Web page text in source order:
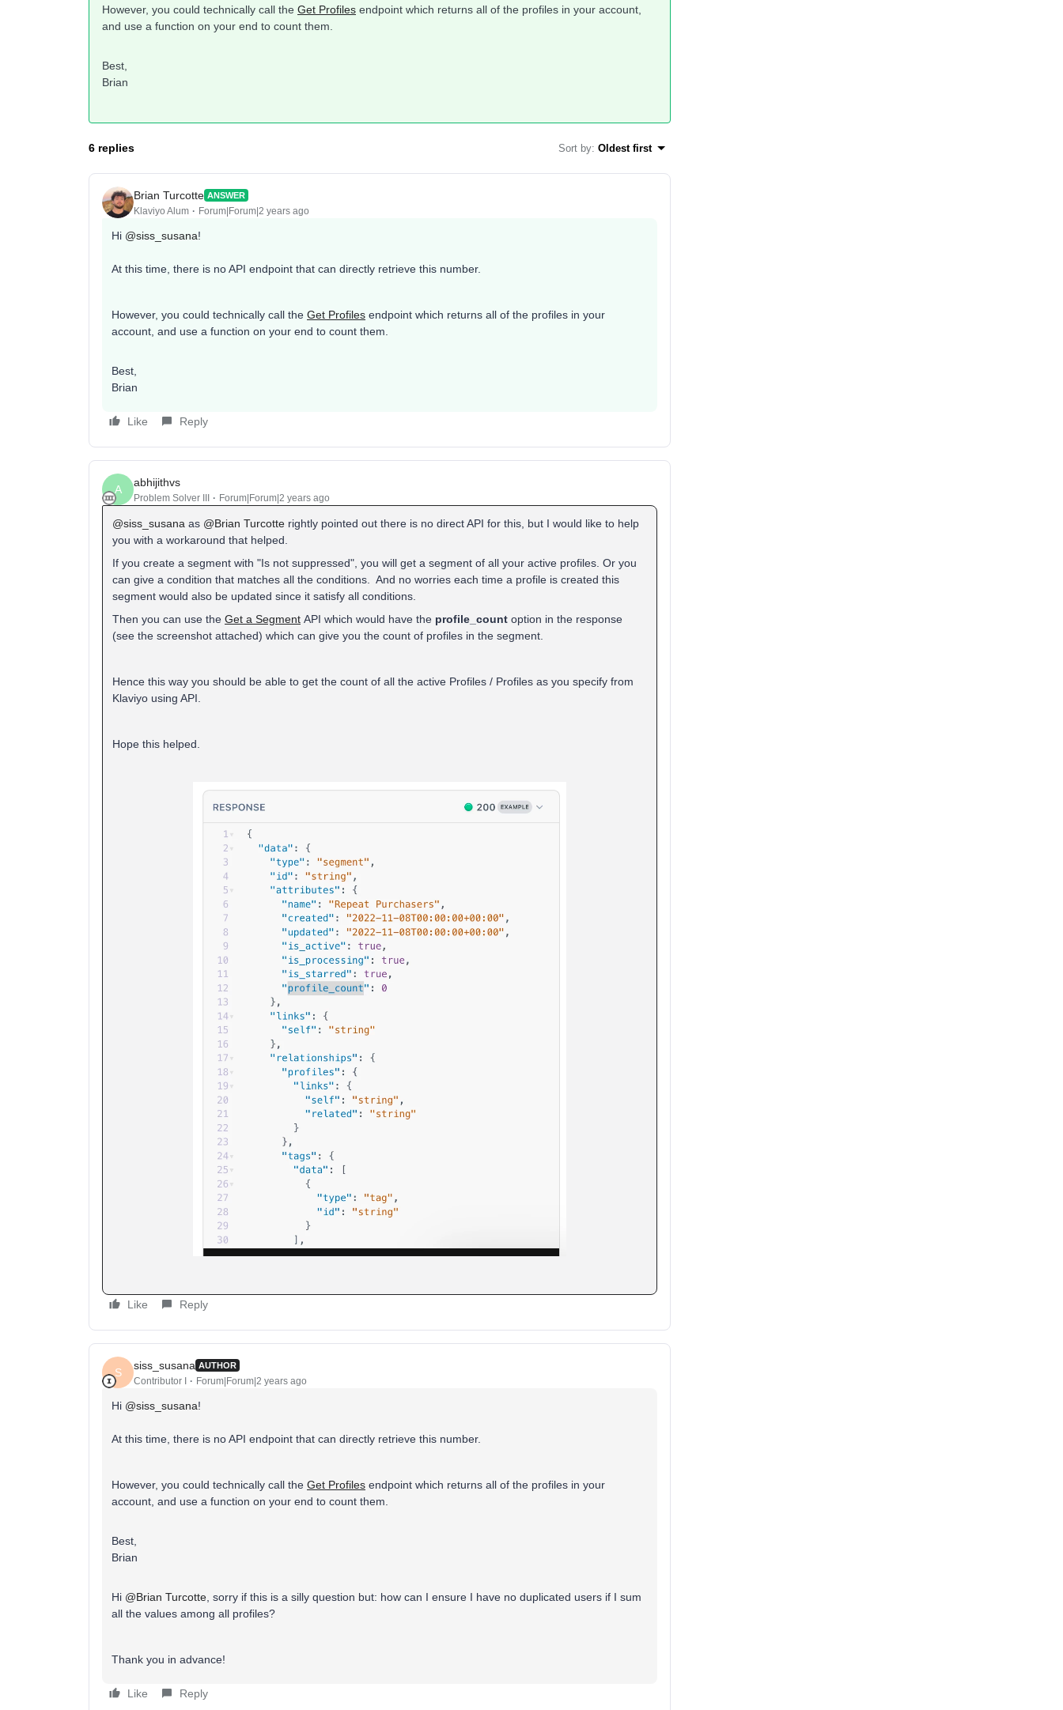
However, you could technically call the Get Profiles endpoint which returns all of the profiles in your account,
and use a function on your end to count them.
Best,
Brian​​​​​​​
6 replies Sort by: Oldest first
Brian Turcotte ANSWER
Klaviyo Alum Forum|Forum|2 years ago
Hi @siss_susana!
At this time, there is no API endpoint that can directly retrieve this number.
However, you could technically call the Get Profiles endpoint which returns all of the profiles in your
account, and use a function on your end to count them.
Best,
Brian​​​​​​​
Like Reply
A
abhijithvs
Problem Solver III Forum|Forum|2 years ago
@siss_susana as @Brian Turcotte rightly pointed out there is no direct API for this, but I would like to help
you with a workaround that helped.
If you create a segment with "Is not suppressed", you will get a segment of all your active profiles. Or you
can give a condition that matches all the conditions. And no worries each time a profile is created this
segment would also be updated since it satisfy all conditions.
Then you can use the Get a Segment API which would have the profile_count option in the response
(see the screenshot attached) which can give you the count of profiles in the segment.
Hence this way you should be able to get the count of all the active Profiles / Profiles as you specify from
Klaviyo using API.
Hope this helped.
Like Reply
S
siss_susana AUTHOR
Contributor I Forum|Forum|2 years ago
Hi @siss_susana!
At this time, there is no API endpoint that can directly retrieve this number.
However, you could technically call the Get Profiles endpoint which returns all of the profiles in your
account, and use a function on your end to count them.
Best,
Brian
Hi @Brian Turcotte , sorry if this is a silly question but: how can I ensure I have no duplicated users if I sum
all the values among all profiles?​​​​​​​
Thank you in advance!
Like Reply